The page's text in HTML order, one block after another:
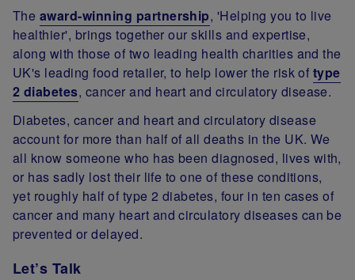
The award-winning partnership, 'Helping you to live
healthier', brings together our skills and expertise,
along with those of two leading health charities and the
UK's leading food retailer, to help lower the risk of type
2 diabetes, cancer and heart and circulatory disease.
Diabetes, cancer and heart and circulatory disease
account for more than half of all deaths in the UK. We
all know someone who has been diagnosed, lives with,
or has sadly lost their life to one of these conditions,
yet roughly half of type 2 diabetes, four in ten cases of
cancer and many heart and circulatory diseases can be
prevented or delayed.
Let’s Talk